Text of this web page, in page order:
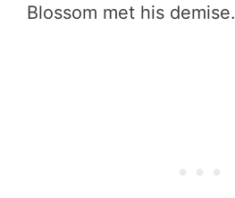
Blossom met his demise.